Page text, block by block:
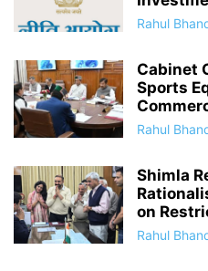
Rahul
Cabinet
Sports
Rahul
Shimla
on
Rahul